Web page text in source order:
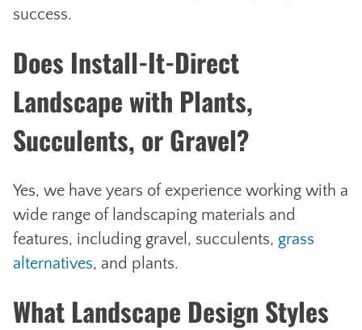
success.
Does Install-It-Direct
Landscape with Plants,
Succulents, or Gravel?
Yes, we have years of experience working with a
wide range of landscaping materials and
features, including gravel, succulents, grass
alternatives, and plants.
What Landscape Design Styles